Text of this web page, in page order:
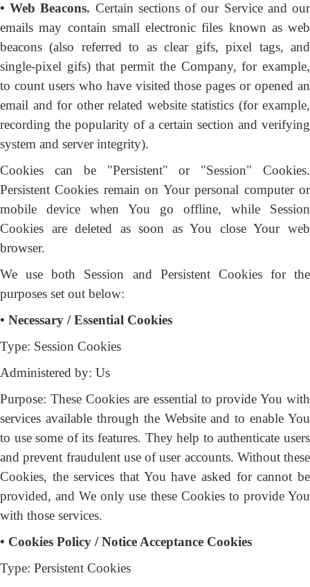
• Web Beacons. Certain sections of our Service and our
emails may contain small electronic files known as web
beacons (also referred to as clear gifs, pixel tags, and
single-pixel gifs) that permit the Company, for example,
to count users who have visited those pages or opened an
email and for other related website statistics (for example,
recording the popularity of a certain section and verifying
system and server integrity).
Cookies can be "Persistent" or "Session" Cookies.
Persistent Cookies remain on Your personal computer or
mobile device when You go offline, while Session
Cookies are deleted as soon as You close Your web
browser.
We use both Session and Persistent Cookies for the
purposes set out below:
• Necessary / Essential Cookies
Type: Session Cookies
Administered by: Us
Purpose: These Cookies are essential to provide You with
services available through the Website and to enable You
to use some of its features. They help to authenticate users
and prevent fraudulent use of user accounts. Without these
Cookies, the services that You have asked for cannot be
provided, and We only use these Cookies to provide You
with those services.
• Cookies Policy / Notice Acceptance Cookies
Type: Persistent Cookies